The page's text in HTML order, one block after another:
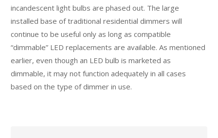
incandescent light bulbs are phased out. The large
installed base of traditional residential dimmers will
continue to be useful only as long as compatible
“dimmable” LED replacements are available. As mentioned
earlier, even though an LED bulb is marketed as
dimmable, it may not function adequately in all cases
based on the type of dimmer in use.